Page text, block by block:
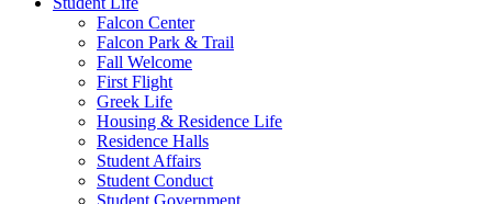
Falcon Center
Falcon Park & Trail
Fall Welcome
First Flight
Greek Life
Housing & Residence Life
Residence Halls
Student Affairs
Student Conduct
Student Government